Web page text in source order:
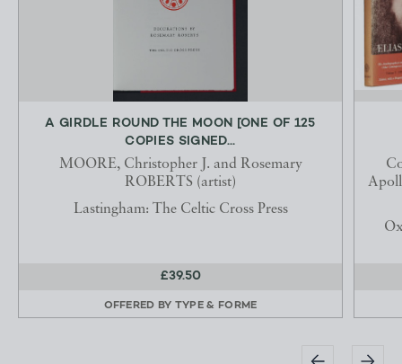
A GIRDLE ROUND THE MOON [ONE OF 125
COPIES SIGNED...
MOORE, Christopher J. and Rosemary
ROBERTS (artist)
Lastingham: The Celtic Cross Press
£39.50
OFFERED BY TYPE & FORME